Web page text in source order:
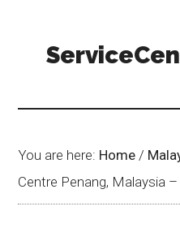
You are here: Home /
Centre Penang, Malaysia